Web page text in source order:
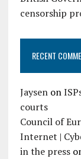
censorship
RECENT
Jaysenon
courts
Council of
Internet |
in the press